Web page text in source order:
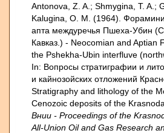
Antonova, Z. A.; Shmygina, T. A.;
Kalugina, O. M. (1964).
апта междуречья Пшеха-Убин
Кавказ.) - Neocomian and Aptian
the Pshekha-Ubin interfluve
In: Вопросы стратиграфии и
и кайнозойских отложений
Stratigraphy and lithology of the
Cenozoic deposits of the
Внии - Proceedings of the
All-Union Oil and Gas Research